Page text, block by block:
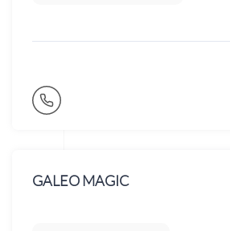
GALEO MAGIC